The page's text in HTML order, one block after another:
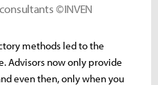
©INVEN
methods led to the
Advisors now only provide
even then, only when you